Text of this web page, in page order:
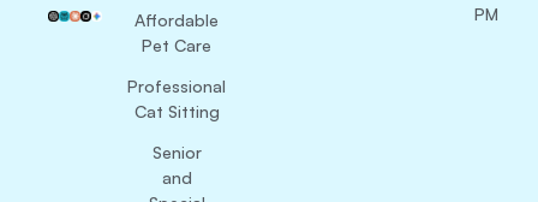
Affordable
Pet Care
Professional
Cat Sitting
Senior
and
PM